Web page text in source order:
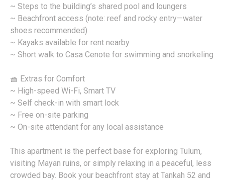
~ Steps to the building’s shared pool and loungers
~ Beachfront access (note: reef and rocky entry—water
shoes recommended)
~ Kayaks available for rent nearby
~ Short walk to Casa Cenote for swimming and snorkeling
🧺 Extras for Comfort
~ High-speed Wi-Fi, Smart TV
~ Self check-in with smart lock
~ Free on-site parking
~ On-site attendant for any local assistance
This apartment is the perfect base for exploring Tulum,
visiting Mayan ruins, or simply relaxing in a peaceful, less
crowded bay. Book your beachfront stay at Tankah 52 and